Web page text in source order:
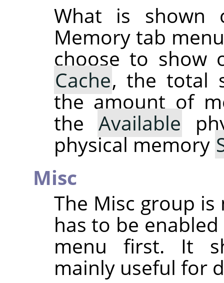
What is shown
Memory tab
choose to show
Cache, the total
the amount of
the Available
physical memory
Misc
The Misc group
has to be
menu first. It
mainly useful for